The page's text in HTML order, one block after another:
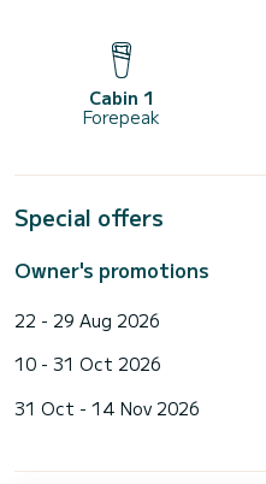
Cabin 1
Forepeak
Special offers
Owner's promotions
22 - 29 Aug 2026
10 - 31 Oct 2026
31 Oct - 14 Nov 2026